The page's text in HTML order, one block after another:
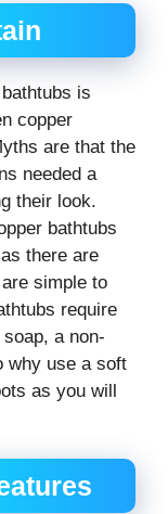
is
copper
are that the
needed a
their look.
bathtubs
there are
simple to
require
a non-
why use a soft
as you will